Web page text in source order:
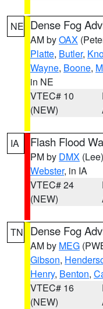
NE Dense Fog
AM byOAX
Platte, Butler,
Wayne, Boone,
in NE
VTEC# 10
(NEW)
IA Flash Flood
PM by DMX (Lee)
Webster, in IA
VTEC# 24
(NEW)
TN Dense Fog
AM by MEG
Gibson,
Henry, Benton,
VTEC# 16
(NEW)